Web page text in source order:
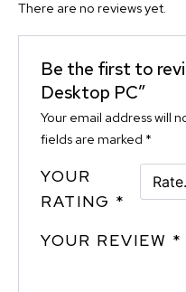
There are no reviews yet.
Be the first to
Desktop PC”
Your email address will
fields are marked *
YOUR
RATING *
YOUR REVIEW *